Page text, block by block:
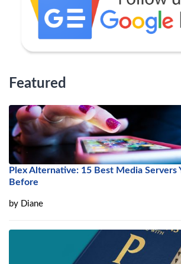
Featured
Plex Alternative: 15 Best Media Servers
Before
by Diane